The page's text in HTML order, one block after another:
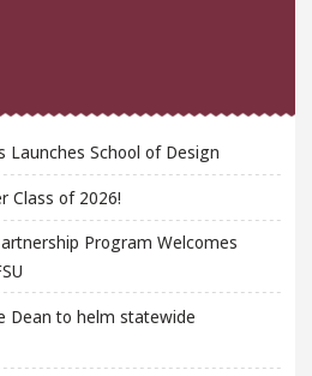
Launches School of Design
Class of 2026!
Program Welcomes
Dean to helm statewide